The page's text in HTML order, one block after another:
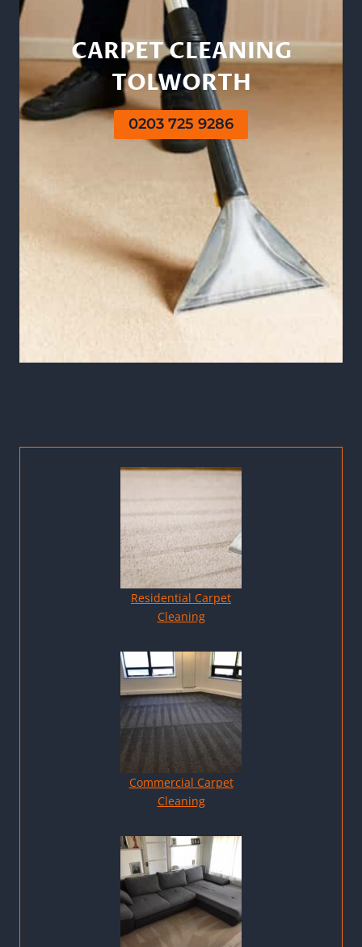
CARPET CLEANING
TOLWORTH
0203 725 9286
Residential Carpet
Cleaning
Commercial Carpet
Cleaning